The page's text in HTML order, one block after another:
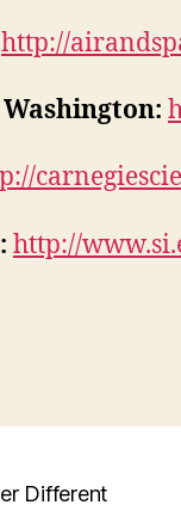
http://
http://
Different